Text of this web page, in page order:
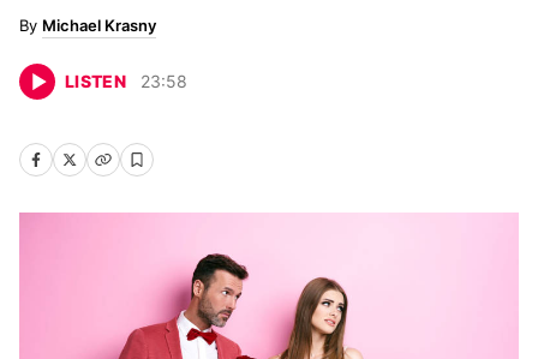
Michael Krasny
LISTEN 23:58